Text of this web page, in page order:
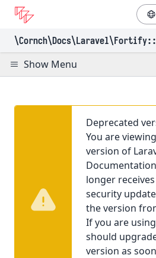
\Cornch\Docs\Laravel\Fortify
Show Menu
Deprecated
You are
version of
longer
security
the version
If you are
should
version as